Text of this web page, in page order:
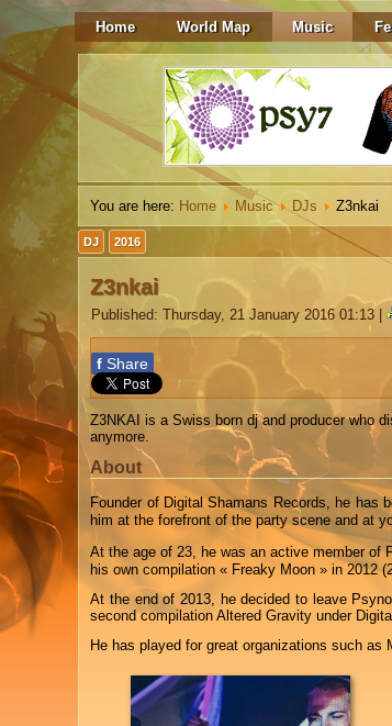
Home World Map Music
You are here: Home Music DJs Z3nkai
DJ 2016
Z3nkai
Published: Thursday, 21 January 2016 01:13 |
f Share
Z3NKAI is a Swiss born dj and producer who
anymore.
About
Founder of Digital Shamans Records, he
him at the forefront of the party scene and at
At the age of 23, he was an active member of
his own compilation « Freaky Moon » in 2012
At the end of 2013, he decided to leave
second compilation Altered Gravity under
He has played for great organizations such as